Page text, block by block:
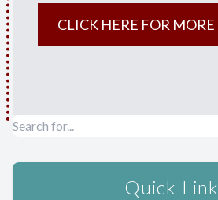
CLICK HERE FOR
Quick